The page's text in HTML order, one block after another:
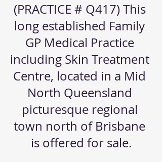
(PRACTICE # Q417) This
long established Family
GP Medical Practice
including Skin Treatment
Centre, located in a Mid
North Queensland
picturesque regional
town north of Brisbane
is offered for sale.